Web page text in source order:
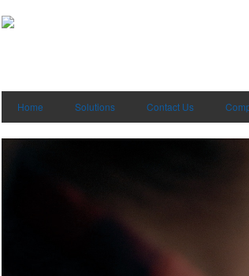
Home Solutions Contact Us